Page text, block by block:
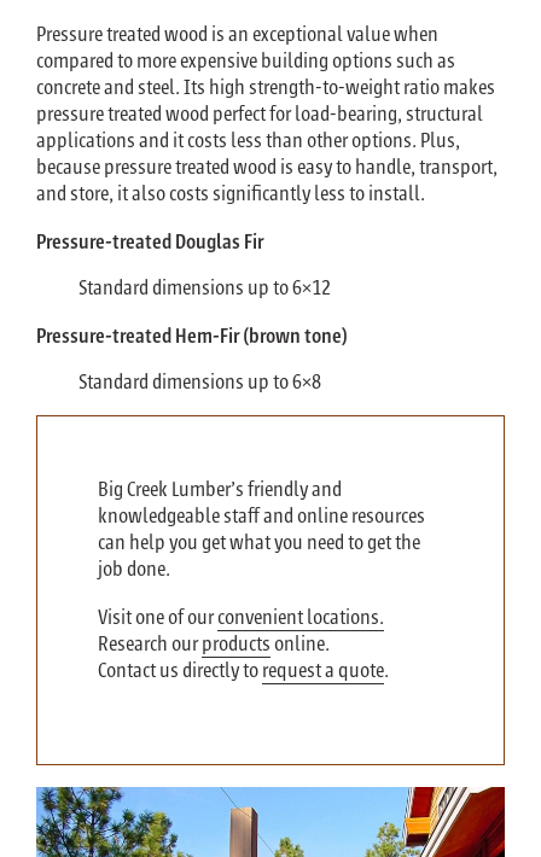
Pressure treated wood is an exceptional value when
compared to more expensive building options such as
concrete and steel. Its high strength-to-weight ratio makes
pressure treated wood perfect for load-bearing, structural
applications and it costs less than other options. Plus,
because pressure treated wood is easy to handle, transport,
and store, it also costs significantly less to install.
Pressure-treated Douglas Fir
Standard dimensions up to 6×12
Pressure-treated Hem-Fir (brown tone)
Standard dimensions up to 6×8
Big Creek Lumber’s friendly and
knowledgeable staff and online resources
can help you get what you need to get the
job done.
Visit one of ourconvenient locations.
Research ourproductsonline.
Contact us directly torequest a quote.